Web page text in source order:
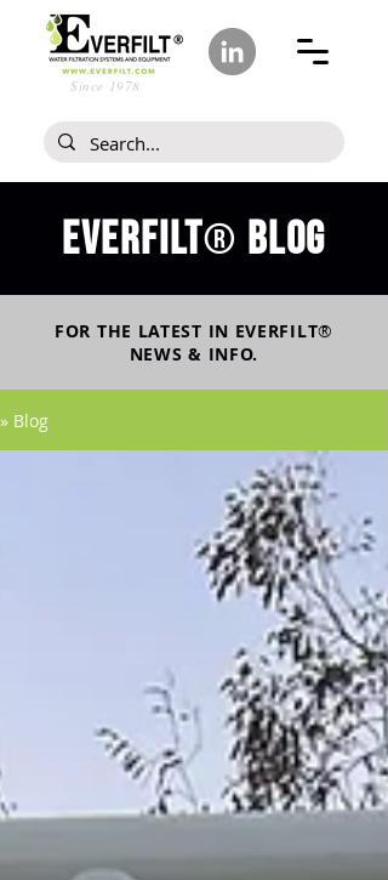
Since 1978
Everfilt® blog
FOR THE LATEST IN EVERFILT®
NEWS & INFO.
» Blog